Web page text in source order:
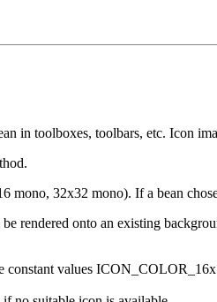
in toolboxes, toolbars, etc. Icon
32x32 mono). If a bean
rendered onto an existing
constant values